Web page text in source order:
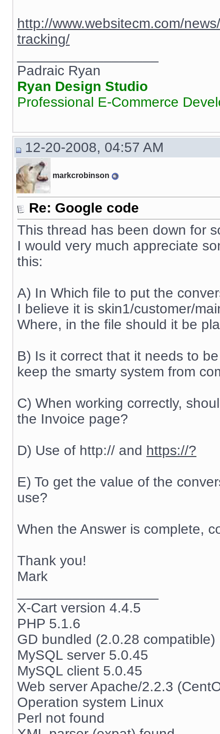
http://www.websitecm.com/
tracking/
Padraic Ryan
Ryan Design Studio
Professional E-Commerce
12-20-2008, 04:57 AM
markcrobinson
Re: Google code
This thread has been down for
I would very much appreciate
this:
A) In Which file to put the
I believe it is skin1/customer/
Where, in the file should it be
B) Is it correct that it needs to
keep the smarty system from
C) When working correctly,
the Invoice page?
D) Use of http:// and https://?
E) To get the value of the
use?
When the Answer is complete,
Thank you!
Mark
X-Cart version 4.4.5
PHP 5.1.6
GD bundled (2.0.28 compatible)
MySQL server 5.0.45
MySQL client 5.0.45
Web server Apache/2.2.3
Operation system Linux
Perl not found